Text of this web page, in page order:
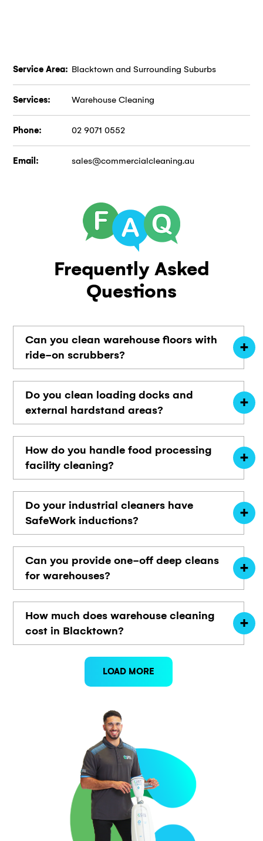
Service Area: Blacktown and Surrounding Suburbs
Phone: 02 9071 0552
Services: Warehouse Cleaning
Email: sales@commercialcleaning.au
Frequently Asked
Questions
Can you clean warehouse floors with
ride-on scrubbers?
Do you clean loading docks and
external hardstand areas?
How do you handle food processing
facility cleaning?
Do your industrial cleaners have
SafeWork inductions?
Can you provide one-off deep cleans
for warehouses?
How much does warehouse cleaning
cost in Blacktown?
LOAD MORE